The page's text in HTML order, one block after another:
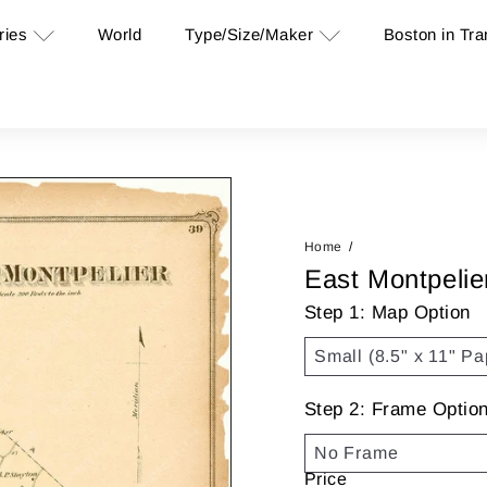
World Type/Size/Maker Boston in
Home
East
Step 1: Map Option
Step 2: Frame Option
Price